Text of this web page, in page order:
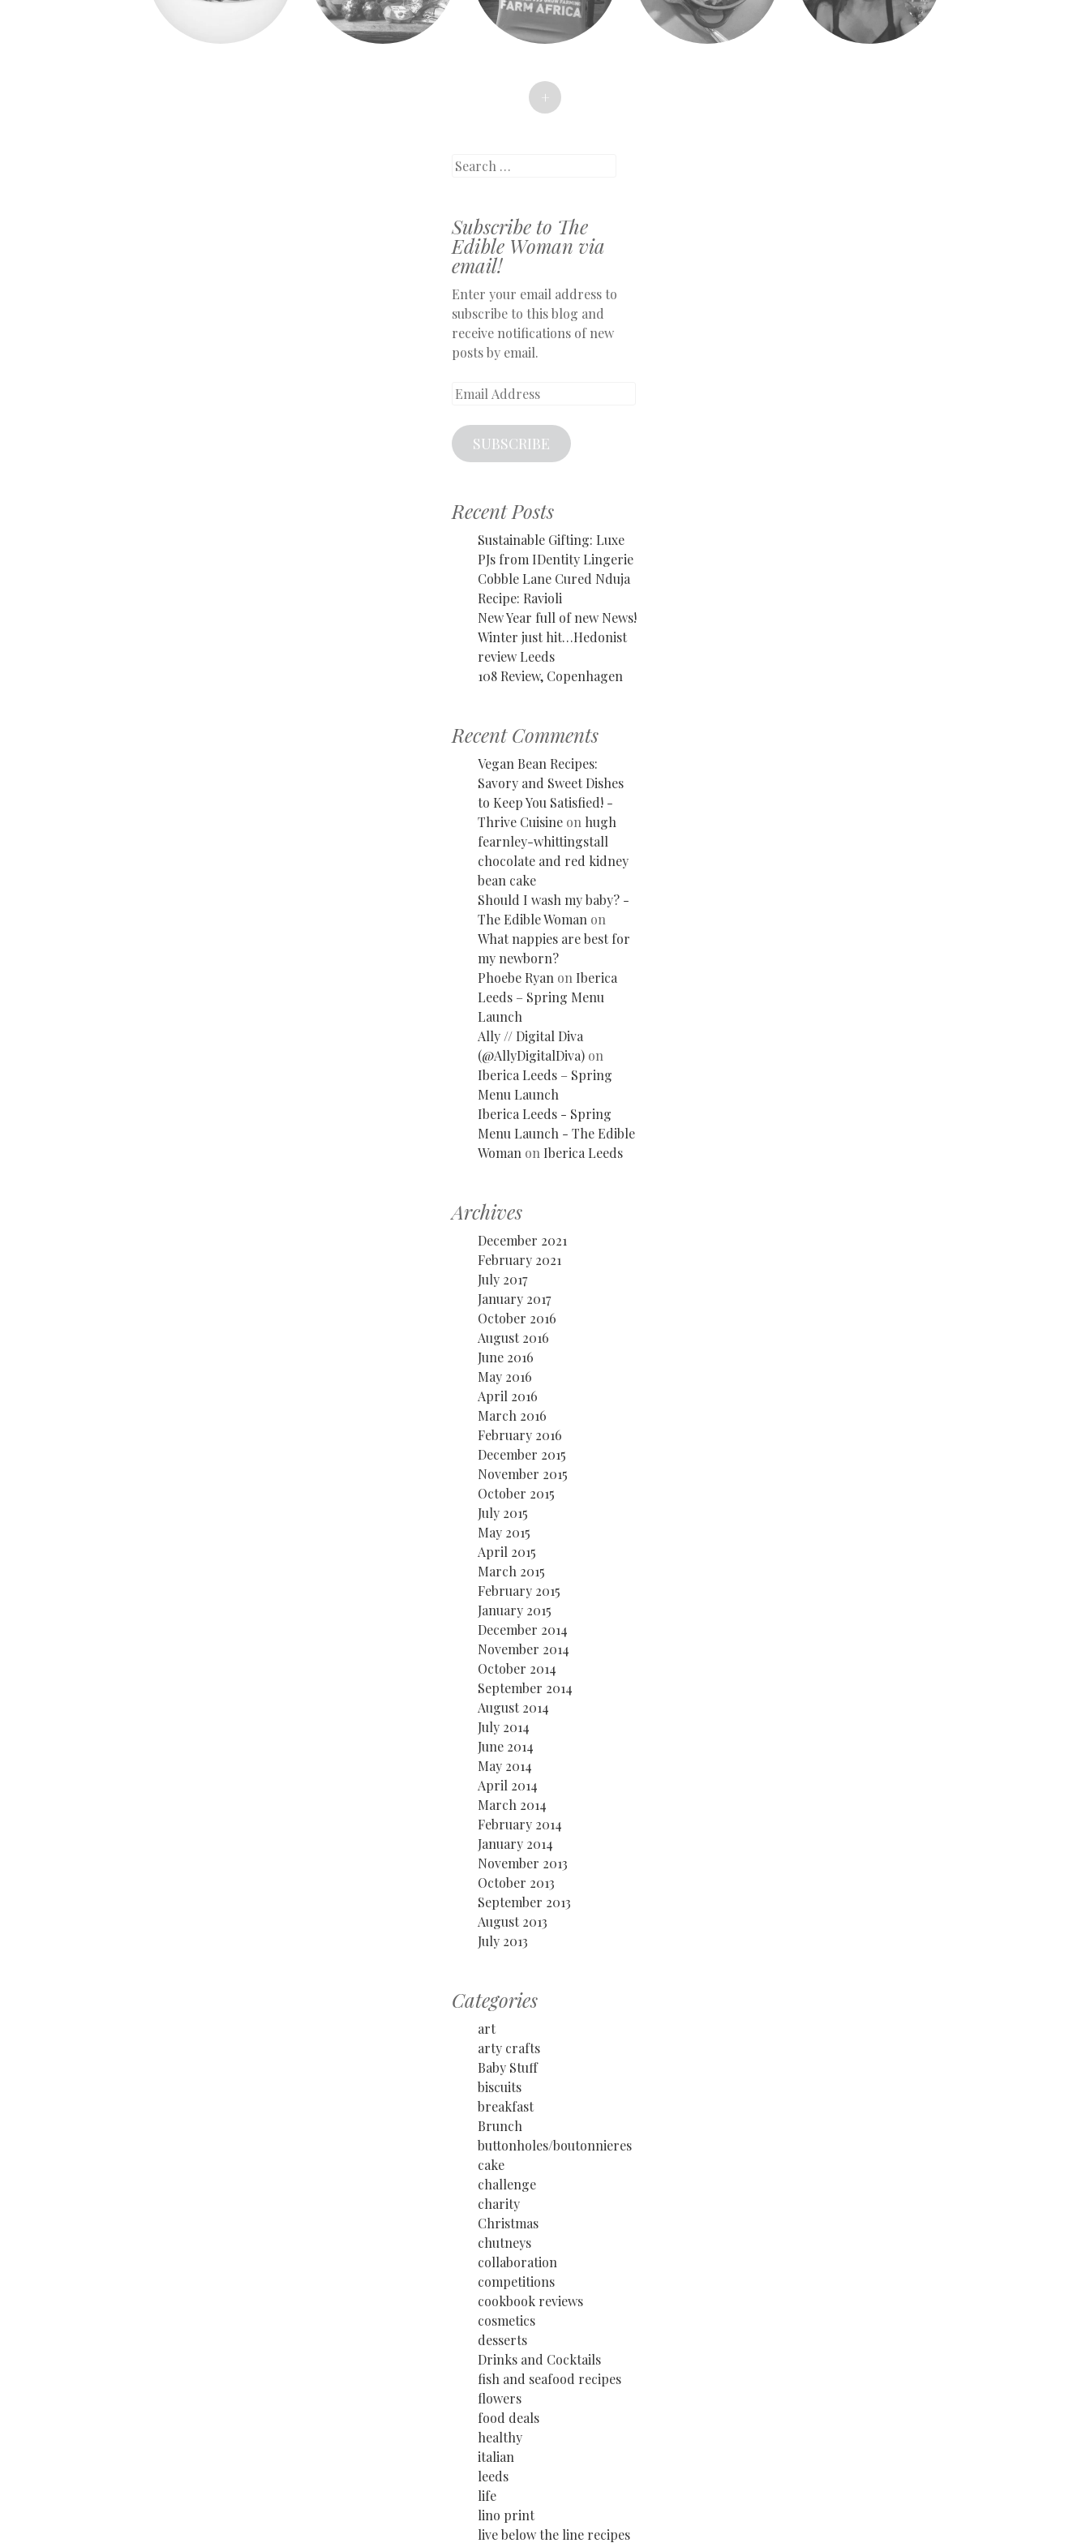
+
Search
Subscribe to The
Edible Woman via
email!
Enter your email address to
subscribe to this blog and
receive notifications of new
posts by email.
Email
SUBSCRIBE
Recent Posts
Sustainable Gifting: Luxe
PJs from IDentity Lingerie
Cobble Lane Cured Nduja
Recipe: Ravioli
New Year full of new News!
Winter just hit…Hedonist
review Leeds
108 Review, Copenhagen
Recent Comments
Vegan Bean Recipes:
Savory and Sweet Dishes
to Keep You Satisfied! -
Thrive Cuisine on hugh
fearnley-whittingstall
chocolate and red kidney
bean cake
Should I wash my baby? -
The Edible Woman on
What nappies are best for
my newborn?
Phoebe Ryan on Iberica
Leeds – Spring Menu
Launch
Ally // Digital Diva
(@AllyDigitalDiva) on
Iberica Leeds – Spring
Menu Launch
Iberica Leeds - Spring
Menu Launch - The Edible
Woman on Iberica Leeds
Archives
December 2021
February 2021
July 2017
January 2017
October 2016
August 2016
June 2016
May 2016
April 2016
March 2016
February 2016
December 2015
November 2015
October 2015
July 2015
May 2015
April 2015
March 2015
February 2015
January 2015
December 2014
November 2014
October 2014
September 2014
August 2014
July 2014
June 2014
May 2014
April 2014
March 2014
February 2014
January 2014
November 2013
October 2013
September 2013
August 2013
July 2013
Categories
art
arty crafts
Baby Stuff
biscuits
breakfast
Brunch
buttonholes/boutonnieres
cake
challenge
charity
Christmas
chutneys
collaboration
competitions
cookbook reviews
cosmetics
desserts
Drinks and Cocktails
fish and seafood recipes
flowers
food deals
healthy
italian
leeds
life
lino print
live below the line recipes